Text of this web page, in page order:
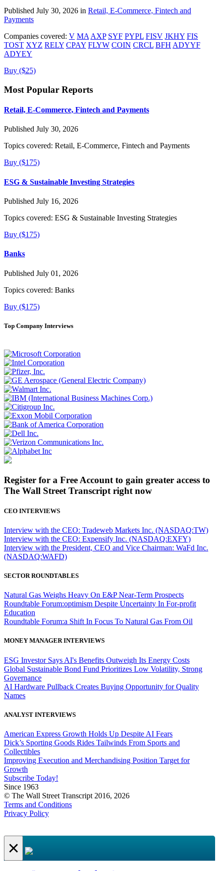
Published July 30, 2026 in Retail, E-Commerce, Fintech and
Payments
Companies covered: V MA AXP SYF PYPL FISV JKHY FIS
TOST XYZ RELY CPAY FLYW COIN CRCL BFH ADYYF
ADYEY
Buy ($25)
Most Popular Reports
Retail, E-Commerce, Fintech and Payments
Published July 30, 2026
Topics covered: Retail, E-Commerce, Fintech and Payments
Buy ($175)
ESG & Sustainable Investing Strategies
Published July 16, 2026
Topics covered: ESG & Sustainable Investing Strategies
Buy ($175)
Banks
Published July 01, 2026
Topics covered: Banks
Buy ($175)
Top Company Interviews
Register for a Free Account to gain greater access to
The Wall Street Transcript right now
CEO INTERVIEWS
Interview with the CEO: Tradeweb Markets Inc. (NASDAQ:TW)
Interview with the CEO: Expensify Inc. (NASDAQ:EXFY)
Interview with the President, CEO and Vice Chairman: WaFd Inc.
(NASDAQ:WAFD)
SECTOR ROUNDTABLES
Natural Gas Weighs Heavy On E&P Near-Term Prospects
Roundtable Forum:optimism Despite Uncertainty In For-profit
Education
Roundtable Forum:a Shift In Focus To Natural Gas From Oil
MONEY MANAGER INTERVIEWS
ESG Investor Says AI's Benefits Outweigh Its Energy Costs
Global Sustainable Bond Fund Prioritizes Low Volatility, Strong
Governance
AI Hardware Pullback Creates Buying Opportunity for Quality
Names
ANALYST INTERVIEWS
American Express Growth Holds Up Despite AI Fears
Dick’s Sporting Goods Rides Tailwinds From Sports and
Collectibles
Improving Execution and Merchandising Position Target for
Growth
Subscribe Today!
Since 1963
© The Wall Street Transcript 2016, 2026
Terms and Conditions
Privacy Policy
×